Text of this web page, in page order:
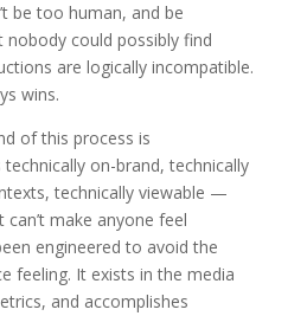
be too human, and be
could possibly find
are logically incompatible.
wins.
of this process is
on-brand, technically
technically viewable —
make anyone feel
engineered to avoid the
feeling. It exists in the media
and accomplishes